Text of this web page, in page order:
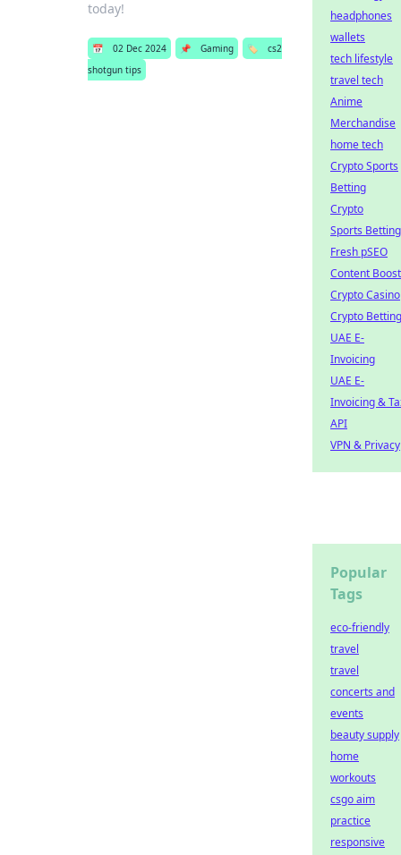
today!
📅 02 Dec 2024 📌 Gaming 🏷️
cs2
shotgun tips
headphones
wallets
tech lifestyle
travel tech
Anime
Merchandise
home tech
Crypto Sports
Betting
Crypto
Sports Betting
Fresh pSEO
Content Boost
Crypto Casino
Crypto Betting
UAE E-
Invoicing
UAE E-
Invoicing &
API
VPN & Privacy
Popular
Tags
eco-friendly
travel
travel
concerts and
events
beauty supply
home
workouts
csgo aim
practice
responsive